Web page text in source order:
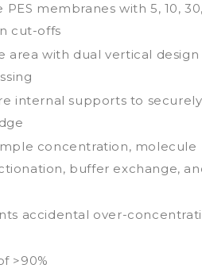
membranes with 5, 10,
cut-offs
area with dual vertical design
internal supports to securely
concentration, molecule
buffer exchange,
accidental over-
>90%